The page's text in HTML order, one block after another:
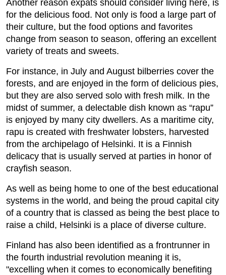
Another reason expats should consider living here, is
for the delicious food. Not only is food a large part of
their culture, but the food options and favorites
change from season to season, offering an excellent
variety of treats and sweets.
For instance, in July and August bilberries cover the
forests, and are enjoyed in the form of delicious pies,
but they are also served solo with fresh milk. In the
midst of summer, a delectable dish known as “rapu”
is enjoyed by many city dwellers. As a maritime city,
rapu is created with freshwater lobsters, harvested
from the archipelago of Helsinki. It is a Finnish
delicacy that is usually served at parties in honor of
crayfish season.
As well as being home to one of the best educational
systems in the world, and being the proud capital city
of a country that is classed as being the best place to
raise a child, Helsinki is a place of diverse culture.
Finland has also been identified as a frontrunner in
the fourth industrial revolution meaning it is,
"excelling when it comes to economically benefiting